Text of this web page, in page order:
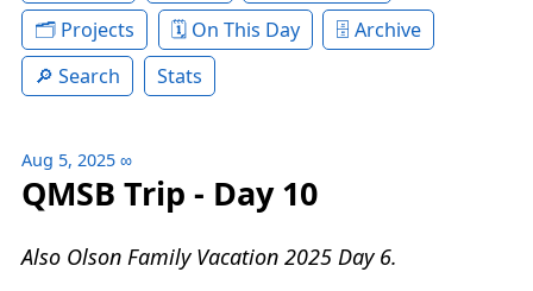
Projects
On This Day
Archive
Search
Stats
Aug 5, 2025 ∞
QMSB Trip - Day 10
Also Olson Family Vacation 2025 Day 6.